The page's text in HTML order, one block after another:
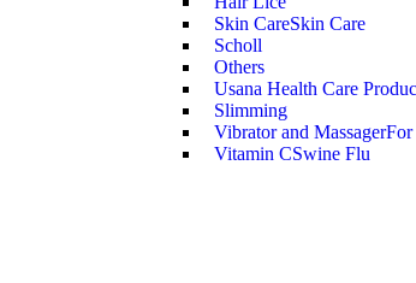
Skin CareSkin Care
Scholl
Others
Usana Health Care
Slimming
Vibrator and MassagerFor
Vitamin CSwine Flu